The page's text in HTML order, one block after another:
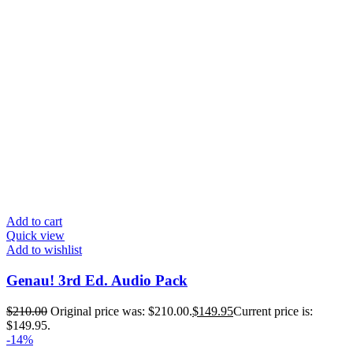
Add to cart
Quick view
Add to wishlist
Genau! 3rd Ed. Audio Pack
$210.00 Original price was: $210.00.$149.95Current price is:
$149.95.
-14%